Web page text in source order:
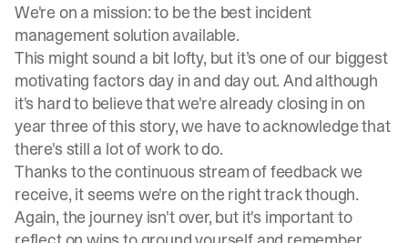
We're on a mission: to be the best incident
management solution available.
This might sound a bit lofty, but it’s one of our biggest
motivating factors day in and day out. And although
it's hard to believe that we're already closing in on
year three of this story, we have to acknowledge that
there's still a lot of work to do.
Thanks to the continuous stream of feedback we
receive, it seems we're on the right track though.
Again, the journey isn't over, but it's important to